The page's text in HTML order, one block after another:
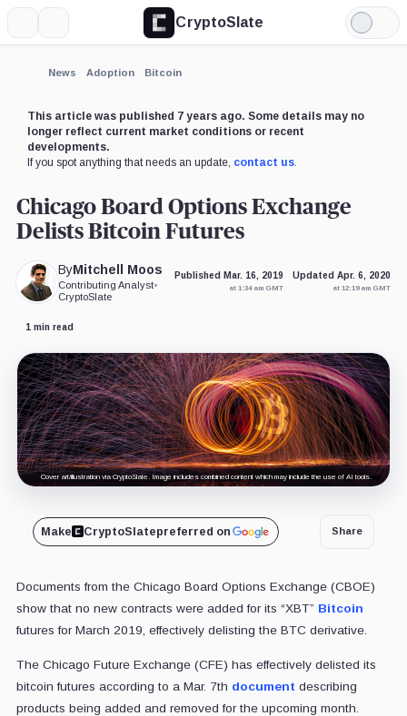
CryptoSlate
Light
Mode
News Adoption Bitcoin
This article was published 7 years ago. Some details may no
longer reflect current market conditions or recent
developments.
If you spot anything that needs an update, contact us.
Chicago Board Options Exchange
Delists Bitcoin Futures
ByMitchell Moos
Contributing Analyst•
CryptoSlate
Published Mar. 16, 2019
at 1:34 am GMT
Updated Apr. 6, 2020
at 12:19 am GMT
1 min read
Cover art/illustration via CryptoSlate. Image includes combined content which may include the use of AI tools.
Make CryptoSlatepreferred on Share
Documents from the Chicago Board Options Exchange (CBOE)
show that no new contracts were added for its “XBT” Bitcoin
futures for March 2019, effectively delisting the BTC derivative.
The Chicago Future Exchange (CFE) has effectively delisted its
bitcoin futures according to a Mar. 7th document describing
products being added and removed for the upcoming month.
Expand